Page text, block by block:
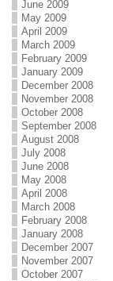
June 2009
May 2009
April 2009
March 2009
February 2009
January 2009
December 2008
November 2008
October 2008
September 2008
August 2008
July 2008
June 2008
May 2008
April 2008
March 2008
February 2008
January 2008
December 2007
November 2007
October 2007